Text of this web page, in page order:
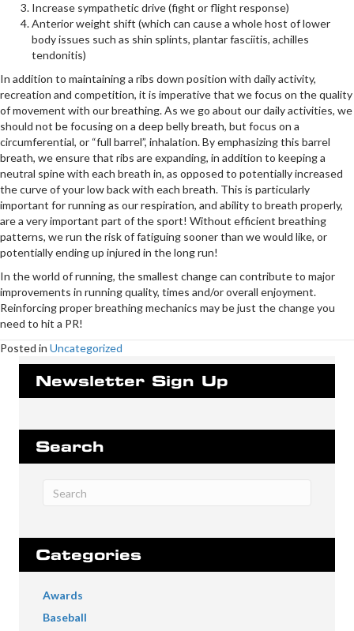
Increase sympathetic drive (fight or flight response)
Anterior weight shift (which can cause a whole host of lower
body issues such as shin splints, plantar fasciitis, achilles
tendonitis)
In addition to maintaining a ribs down position with daily activity,
recreation and competition, it is imperative that we focus on the quality
of movement with our breathing. As we go about our daily activities, we
should not be focusing on a deep belly breath, but focus on a
circumferential, or “full barrel”, inhalation. By emphasizing this barrel
breath, we ensure that ribs are expanding, in addition to keeping a
neutral spine with each breath in, as opposed to potentially increased
the curve of your low back with each breath. This is particularly
important for running as our respiration, and ability to breath properly,
are a very important part of the sport! Without efficient breathing
patterns, we run the risk of fatiguing sooner than we would like, or
potentially ending up injured in the long run!
In the world of running, the smallest change can contribute to major
improvements in running quality, times and/or overall enjoyment.
Reinforcing proper breathing mechanics may be just the change you
need to hit a PR!
Posted in Uncategorized
Newsletter Sign Up
Search
Categories
Awards
Baseball